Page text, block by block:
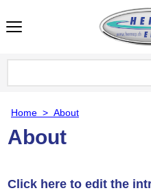
Home > About
About
Click here to edit the